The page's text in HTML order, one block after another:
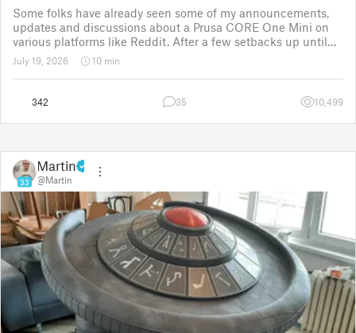
Some folks have already seen some of my announcements,
updates and discussions about a Prusa CORE One Mini on
various platforms like Reddit. After a few setbacks up until
November 2025, the project was put back to the drawing
board for the third time
July 19, 2026 10 min
342 35 10,499
33
Martin
@Martin